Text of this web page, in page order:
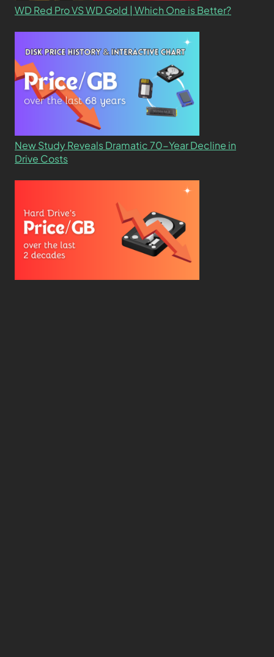
WD Red Pro VS WD Gold | Which One is Better?
New Study Reveals Dramatic 70-Year Decline in
Drive Costs